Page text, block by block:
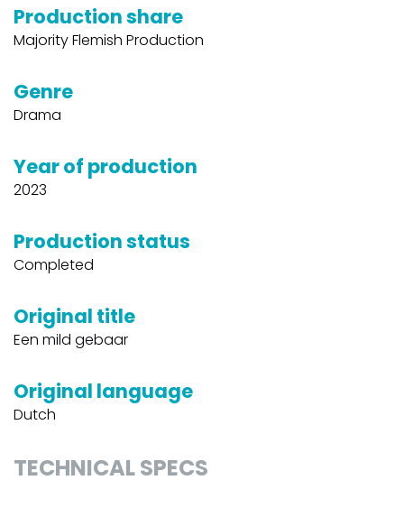
Production share
Majority Flemish Production
Genre
Drama
Year of production
2023
Production status
Completed
Original title
Een mild gebaar
Original language
Dutch
TECHNICAL SPECS